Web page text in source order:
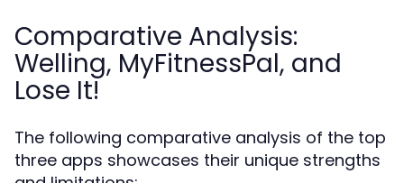
Comparative Analysis:
Welling, MyFitnessPal, and
Lose It!
The following comparative analysis of the top
three apps showcases their unique strengths